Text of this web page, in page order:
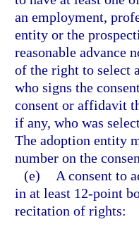
an employment,
entity or the
reasonable advance
of the right to select
who signs the
consent or affidavit
if any, who was
The adoption entity
number on the
(e)
A consent to
in at least 12-point
recitation of rights: